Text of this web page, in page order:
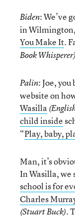
Biden: We’ve
in
You Make It.
Book Whisperer)
Palin: Joe,
website on
Wasilla
child inside
“Play, baby,
Man, it’s
In Wasilla, we
school is for
Charles
(Stuart Buck).